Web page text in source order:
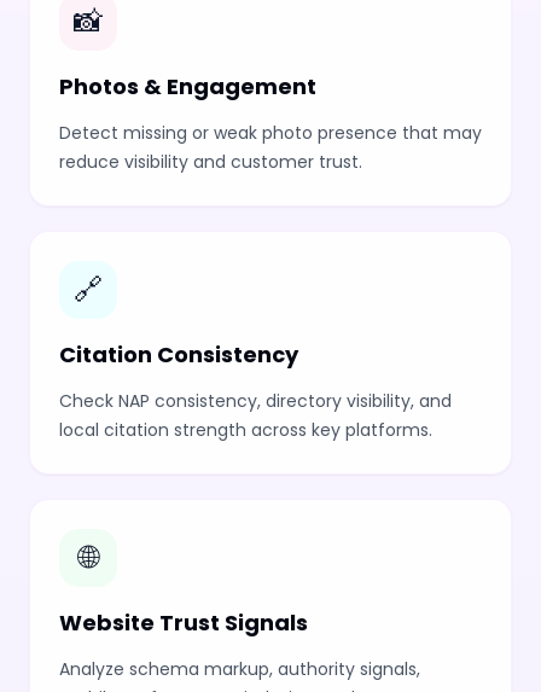
📸
Photos & Engagement
Detect missing or weak photo presence that may
reduce visibility and customer trust.
🔗
Citation Consistency
Check NAP consistency, directory visibility, and
local citation strength across key platforms.
🌐
Website Trust Signals
Analyze schema markup, authority signals,